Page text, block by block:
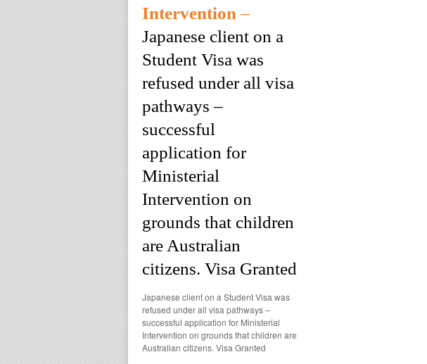
Intervention –
Japanese client on a
Student Visa was
refused under all visa
pathways –
successful
application for
Ministerial
Intervention on
grounds that children
are Australian
citizens. Visa Granted
Japanese client on a Student Visa was
refused under all visa pathways –
successful application for Ministerial
Intervention on grounds that children are
Australian citizens. Visa Granted